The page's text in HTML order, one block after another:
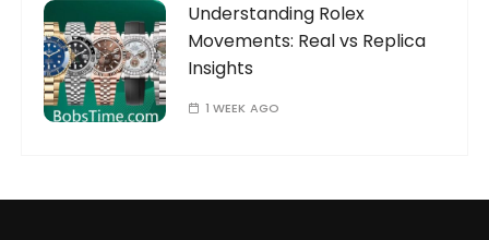
Understanding Rolex
Movements: Real vs Replica
Insights
1 WEEK AGO